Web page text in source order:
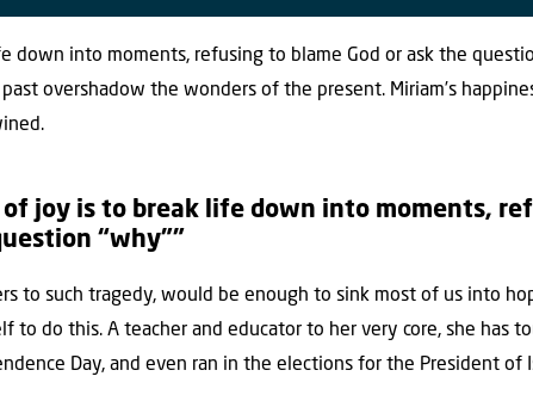
down into moments, refusing to blame God or ask the
overshadow the wonders of the present. Miriam’s
of joy is to break life down into moments,
“why””
to such tragedy, would be enough to sink most of us into
to do this. A teacher and educator to her very core, she has
Day, and even ran in the elections for the President of